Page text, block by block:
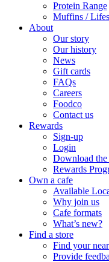
Protein Range
Muffins /
About
Our story
Our history
News
Gift cards
FAQs
Careers
Foodco
Contact us
Rewards
Sign-up
Login
Download the
Rewards
Own a cafe
Available
Why join us
Cafe formats
What’s new?
Find a store
Find your
Provide